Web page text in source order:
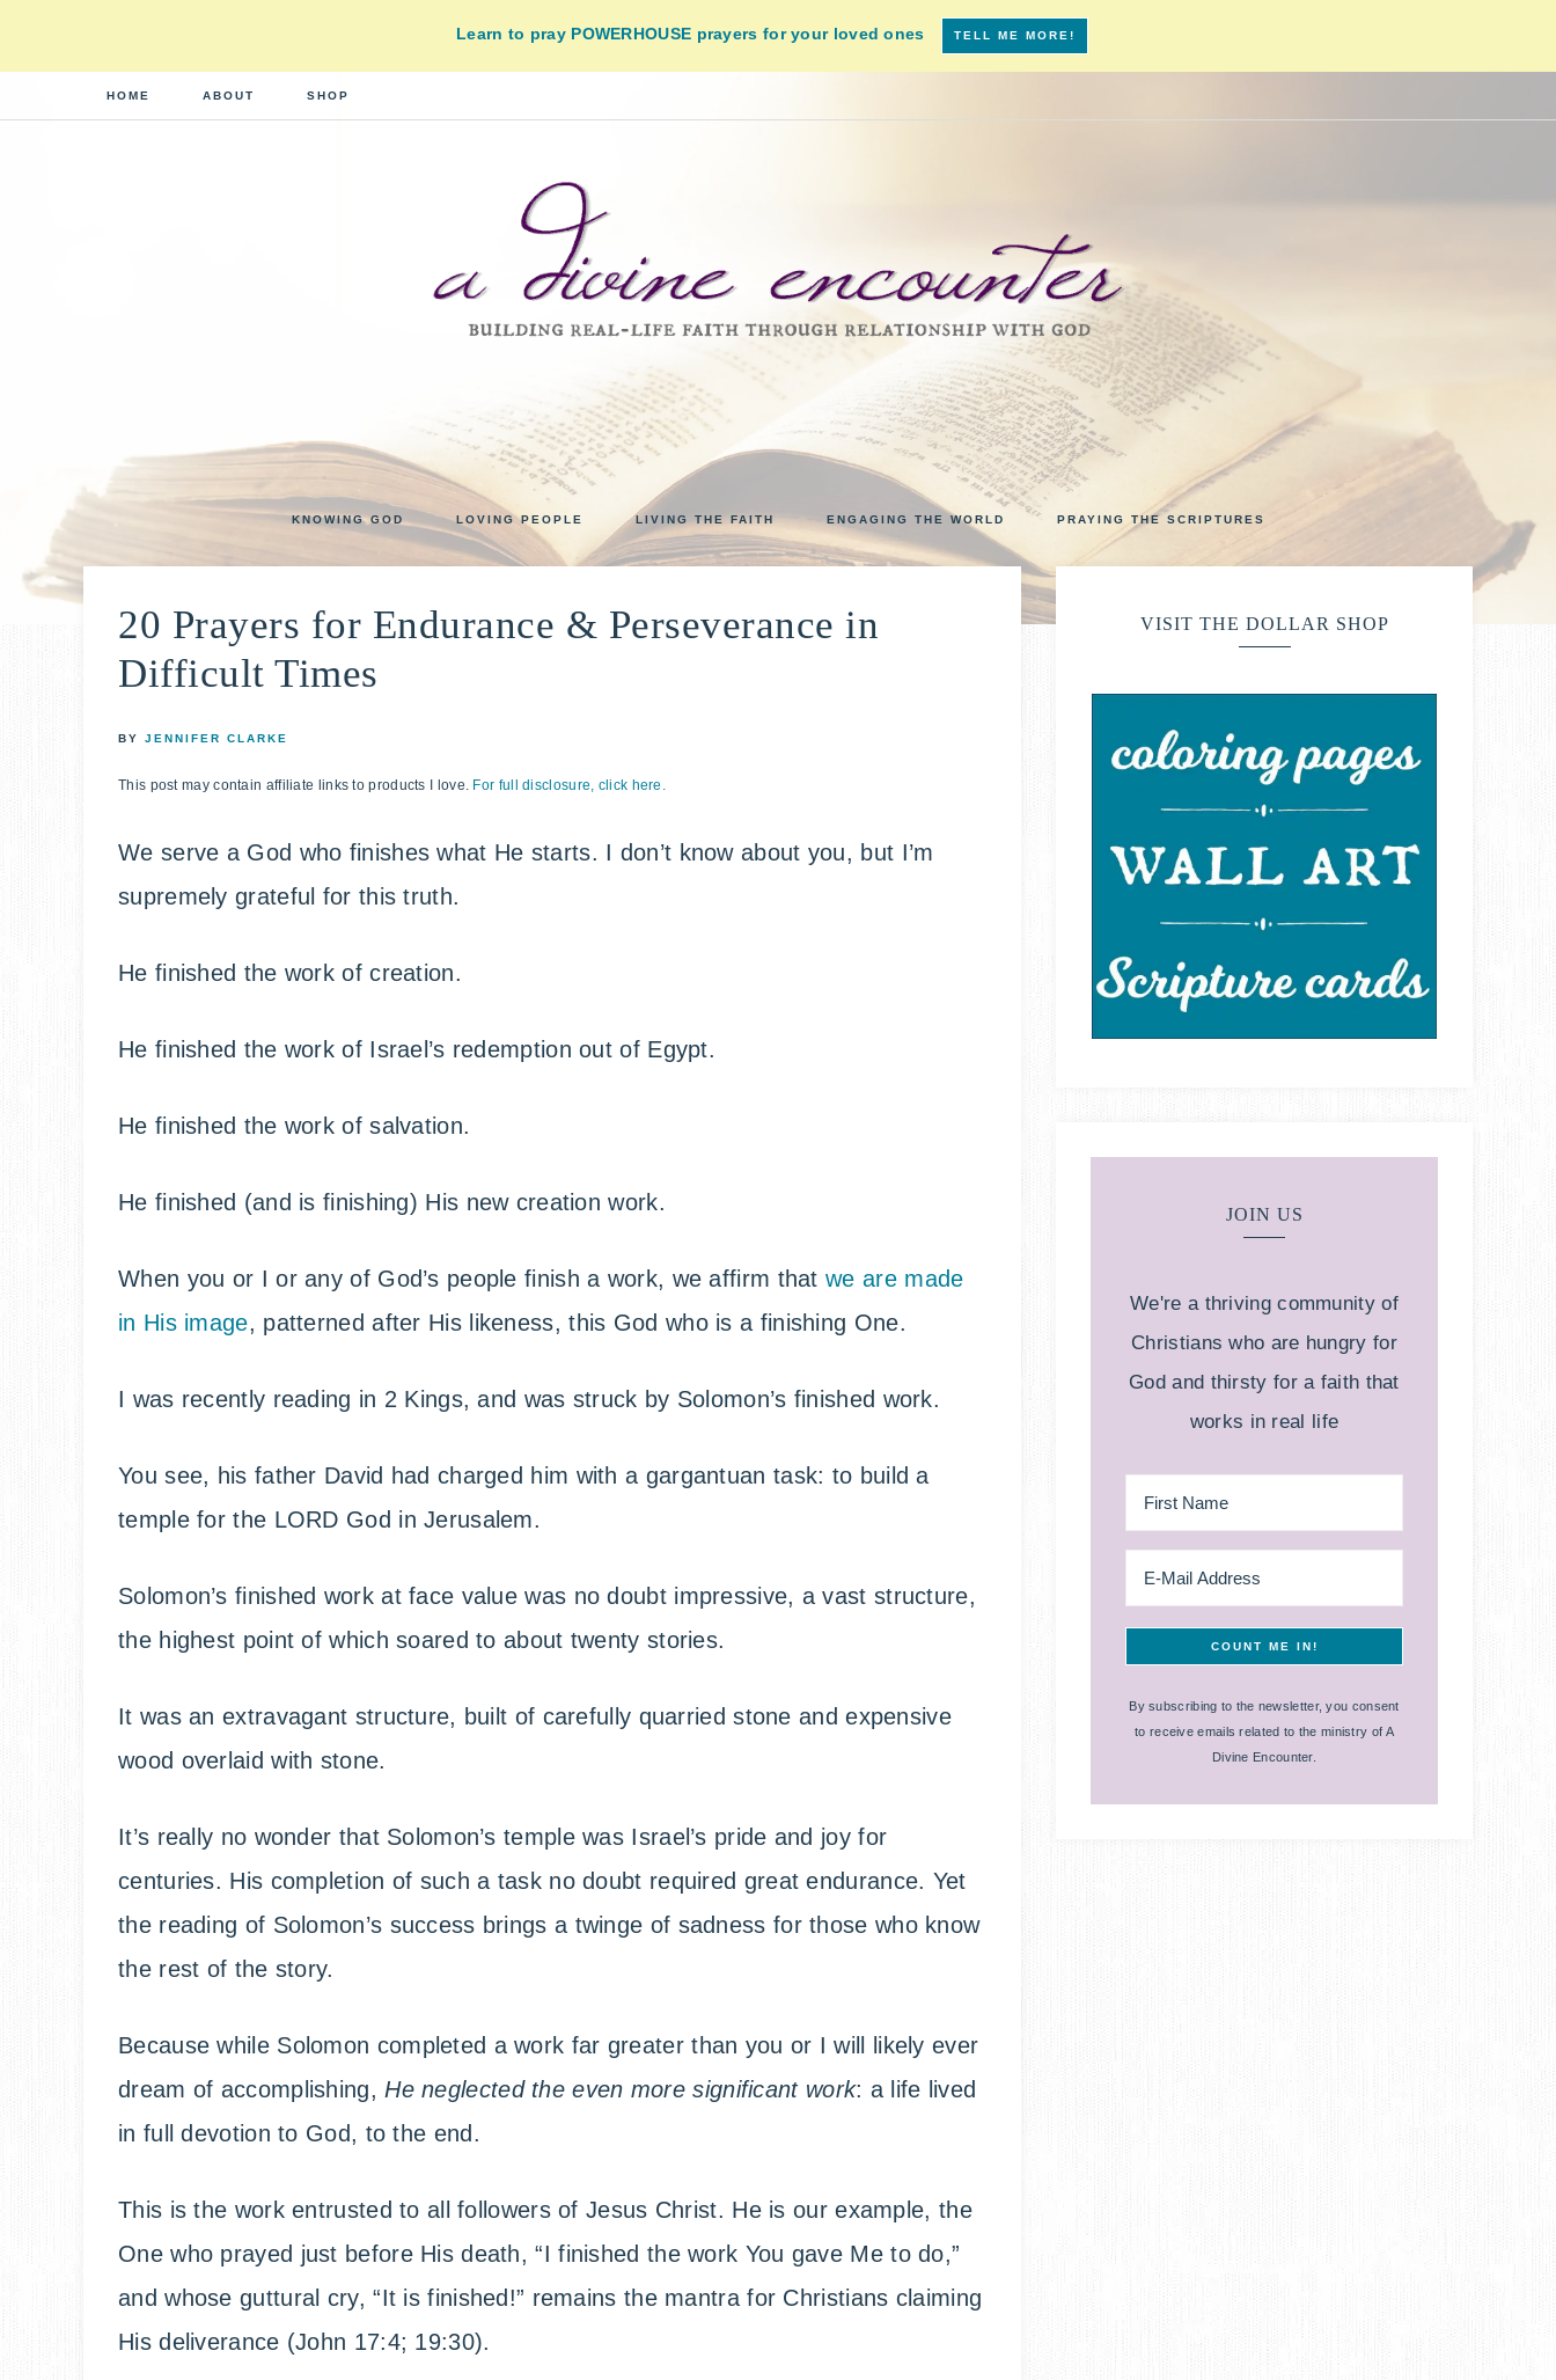
Learn to pray POWERHOUSE prayers for your loved ones TELL ME MORE!
HOME ABOUT SHOP
A
DIVINE
ENCOUNTER
building
real-
life
faith
relationship
KNOWING GOD LOVING PEOPLE LIVING THE FAITH ENGAGING THE WORLD PRAYING THE SCRIPTURES
20 Prayers for Endurance & Perseverance in
Difficult Times
BY JENNIFER CLARKE
This post may contain affiliate links to products I love. For full disclosure, click here.
We serve a God who finishes what He starts. I don’t know about you, but I’m
supremely grateful for this truth.
He finished the work of creation.
He finished the work of Israel’s redemption out of Egypt.
He finished the work of salvation.
He finished (and is finishing) His new creation work.
When you or I or any of God’s people finish a work, we affirm thatwe are made
in His image, patterned after His likeness, this God who is a finishing One.
I was recently reading in 2 Kings, and was struck by Solomon’s finished work.
You see, his father David had charged him with a gargantuan task: to build a
temple for the LORD God in Jerusalem.
Solomon’s finished work at face value was no doubt impressive, a vast structure,
the highest point of which soared to about twenty stories.
It was an extravagant structure, built of carefully quarried stone and expensive
wood overlaid with stone.
It’s really no wonder that Solomon’s temple was Israel’s pride and joy for
centuries. His completion of such a task no doubt required great endurance. Yet
the reading of Solomon’s success brings a twinge of sadness for those who know
the rest of the story.
Because while Solomon completed a work far greater than you or I will likely ever
dream of accomplishing, He neglected the even more significant work: a life lived
in full devotion to God, to the end.
This is the work entrusted to all followers of Jesus Christ. He is our example, the
One who prayed just before His death, “I finished the work You gave Me to do,”
and whose guttural cry, “It is finished!” remains the mantra for Christians claiming
His deliverance (John 17:4; 19:30).
VISIT THE DOLLAR SHOP
JOIN US
We're a thriving community of
Christians who are hungry for
God and thirsty for a faith that
works in real life
By subscribing to the newsletter, you consent
to receive emails related to the ministry of A
Divine Encounter.